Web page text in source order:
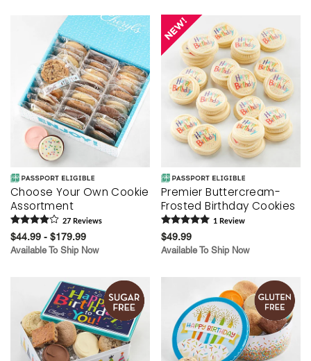
Choose Your Own Cookie
Assortment
27 Reviews
$44.99 - $179.99
Available To Ship Now
Premier Buttercream-
Frosted Birthday Cookies
1 Review
$49.99
Available To Ship Now